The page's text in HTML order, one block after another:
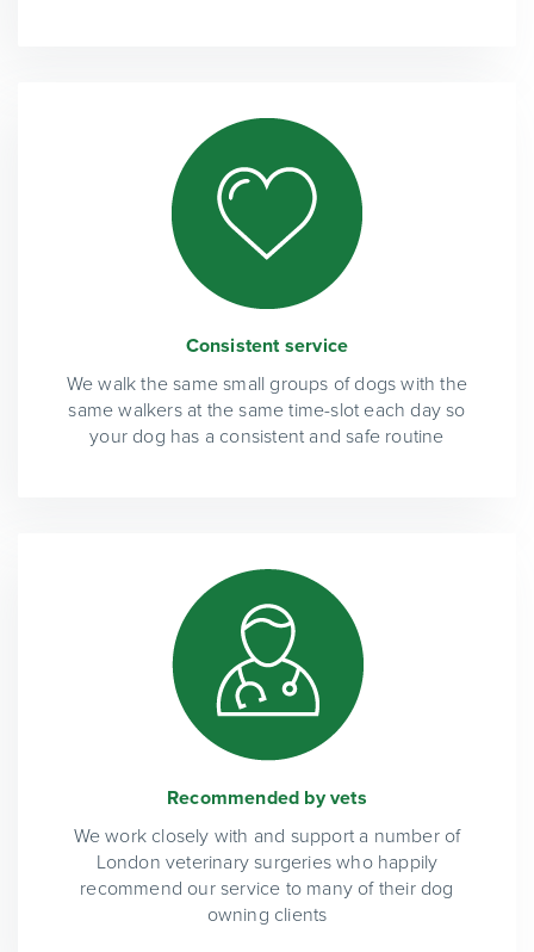
Consistent service
We walk the same small groups of dogs with the
same walkers at the same time-slot each day so
your dog has a consistent and safe routine
Recommended by vets
We work closely with and support a number of
London veterinary surgeries who happily
recommend our service to many of their dog
owning clients